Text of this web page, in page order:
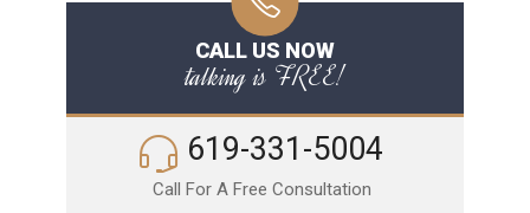
CALL US NOW
talking is FREE!
619-331-5004
Call For A Free Consultation